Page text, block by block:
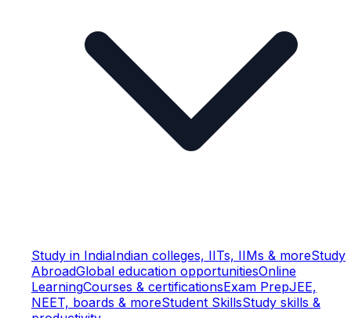
Study in IndiaIndian colleges, IITs, IIMs & moreStudy
AbroadGlobal education opportunitiesOnline
LearningCourses & certificationsExam PrepJEE,
NEET, boards & moreStudent SkillsStudy skills &